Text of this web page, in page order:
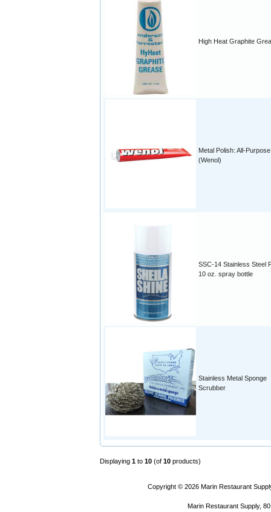
High Heat Graphite
Metal Polish: All-Purpose
(Wenol)
SSC-14 Stainless Steel
10 oz. spray bottle
Stainless Metal Sponge
Scrubber
Displaying 1 to 10 (of 10 products)
Copyright © 2026 Marin Restaurant
Marin Restaurant Supply,